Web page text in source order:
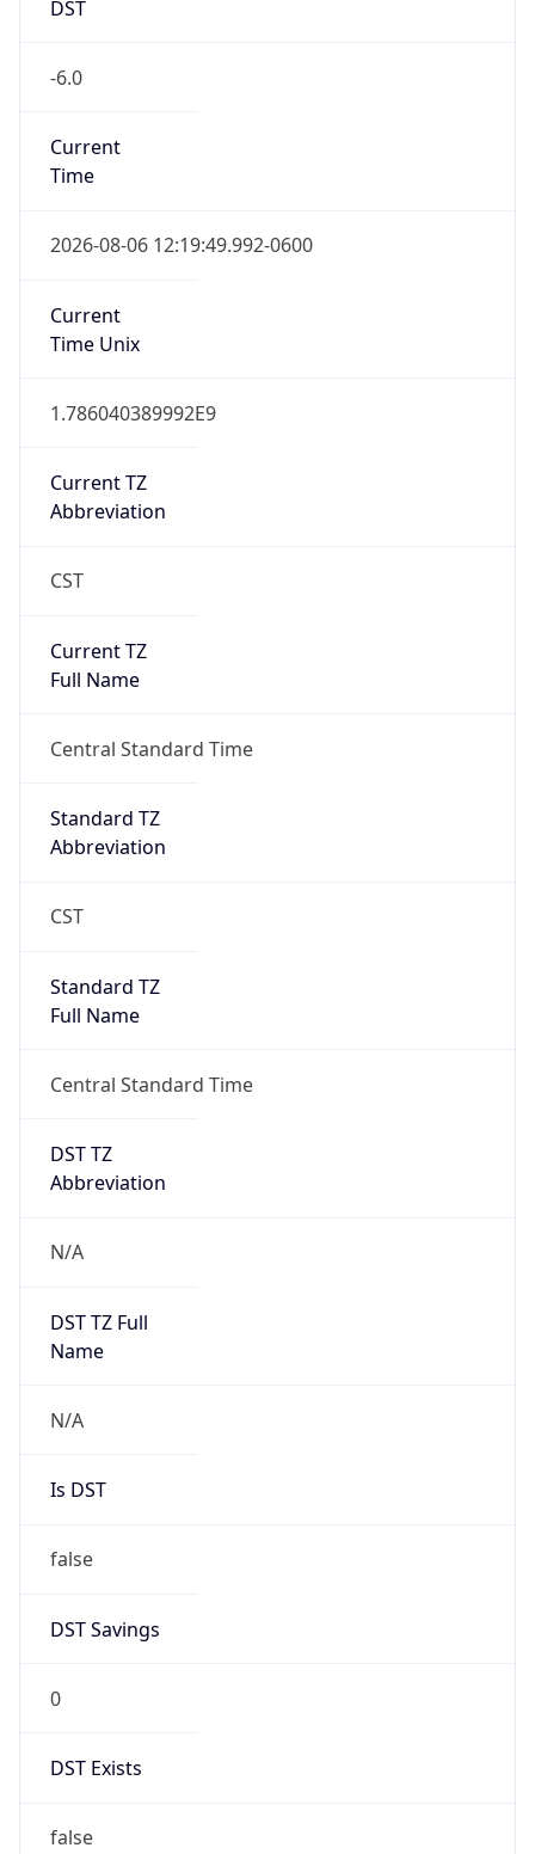
DST
-6.0
Current
Time
2026-08-06 12:19:49.992-0600
Current
Time Unix
1.786040389992E9
Current TZ
Abbreviation
CST
Current TZ
Full Name
Central Standard Time
Standard TZ
Abbreviation
CST
Standard TZ
Full Name
Central Standard Time
DST TZ
Abbreviation
N/A
DST TZ Full
Name
N/A
Is DST
false
DST Savings
0
DST Exists
false